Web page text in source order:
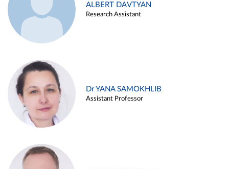
ALBERT DAVTYAN
Research Assistant
Dr YANA SAMOKHLIB
Assistant Professor